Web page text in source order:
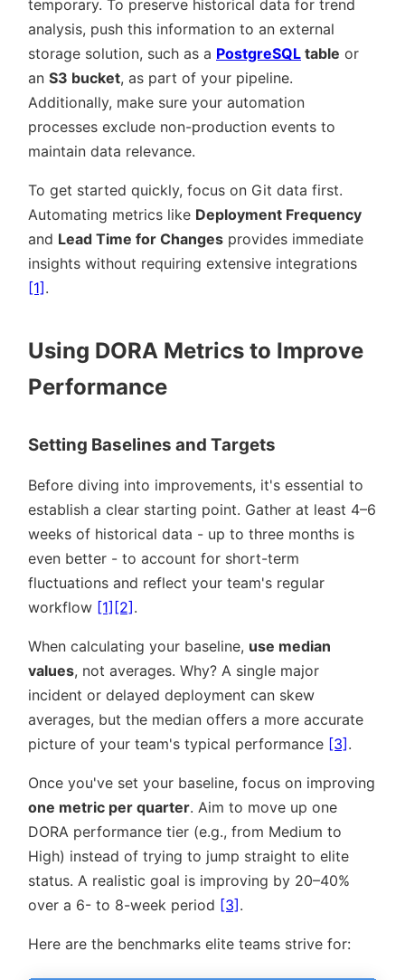
temporary. To preserve historical data for trend
analysis, push this information to an external
storage solution, such as a PostgreSQL table or
an S3 bucket, as part of your pipeline.
Additionally, make sure your automation
processes exclude non-production events to
maintain data relevance.
To get started quickly, focus on Git data first.
Automating metrics like Deployment Frequency
and Lead Time for Changes provides immediate
insights without requiring extensive integrations
[1].
Using DORA Metrics to Improve
Performance
Setting Baselines and Targets
Before diving into improvements, it's essential to
establish a clear starting point. Gather at least 4–6
weeks of historical data - up to three months is
even better - to account for short-term
fluctuations and reflect your team's regular
workflow [1][2].
When calculating your baseline, use median
values, not averages. Why? A single major
incident or delayed deployment can skew
averages, but the median offers a more accurate
picture of your team's typical performance [3].
Once you've set your baseline, focus on improving
one metric per quarter. Aim to move up one
DORA performance tier (e.g., from Medium to
High) instead of trying to jump straight to elite
status. A realistic goal is improving by 20–40%
over a 6- to 8-week period [3].
Here are the benchmarks elite teams strive for: